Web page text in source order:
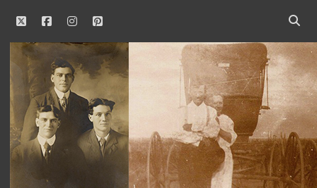
twitterfacebookinstagrampinterest
Open
bar
Our
Family
History